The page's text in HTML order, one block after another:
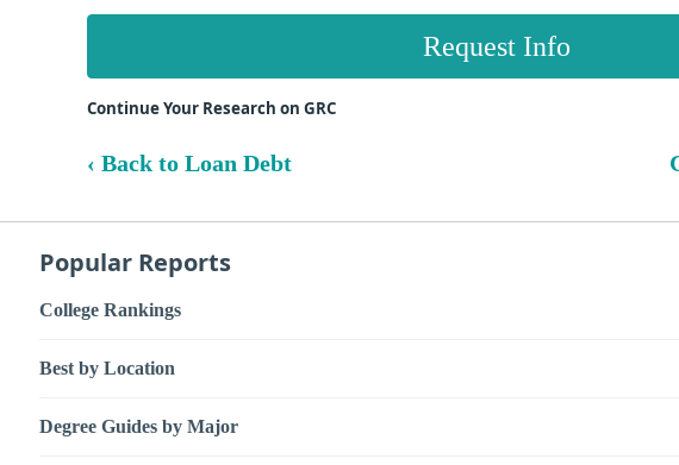
Request Info
Continue Your Research on GRC
‹ Back to Loan Debt
Popular Reports
College Rankings
Best by Location
Degree Guides by Major